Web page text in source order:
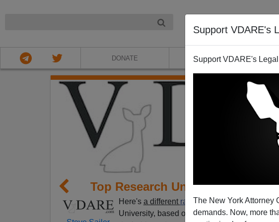
Support VDARE's
Support VDARE's
The New York Attorney
demands. Now, more
DONATE ABOUT
Top Research Universities: The
Here's a different ranking of top research
University, based on Nobel Laureates,